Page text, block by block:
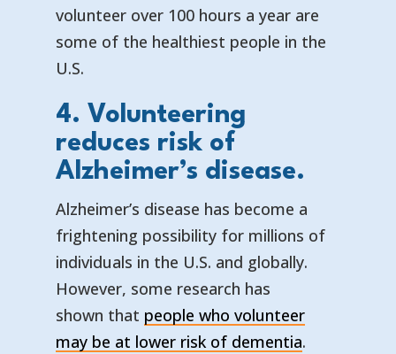
volunteer over 100 hours a year are
some of the healthiest people in the
U.S.
4. Volunteering
reduces risk of
Alzheimer’s disease.
Alzheimer’s disease has become a
frightening possibility for millions of
individuals in the U.S. and globally.
However, some research has
shown that people who volunteer
may be at lower risk of dementia— opens in
— external
.